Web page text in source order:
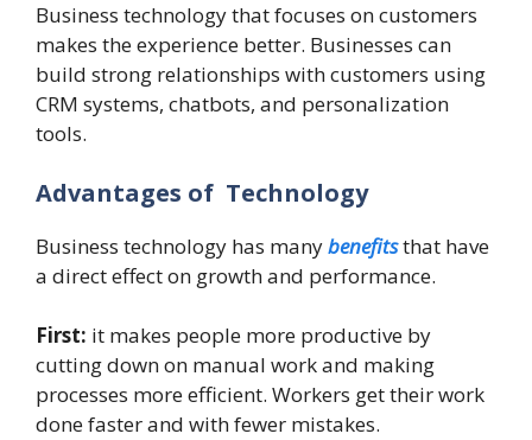
Business technology that focuses on customers
makes the experience better. Businesses can
build strong relationships with customers using
CRM systems, chatbots, and personalization
tools.
Advantages of Technology
Business technology has manybenefitsthat have
a direct effect on growth and performance.
First: it makes people more productive by
cutting down on manual work and making
processes more efficient. Workers get their work
done faster and with fewer mistakes.